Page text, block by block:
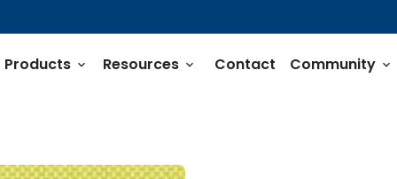
Products keyboard_arrow_down Resources keyboard_arrow_down Contact Community keyboard_arrow_down